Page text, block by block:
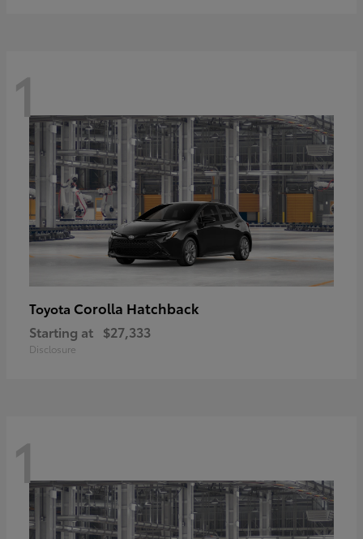
1
Toyota Corolla Hatchback
Starting at $27,333
Disclosure
1